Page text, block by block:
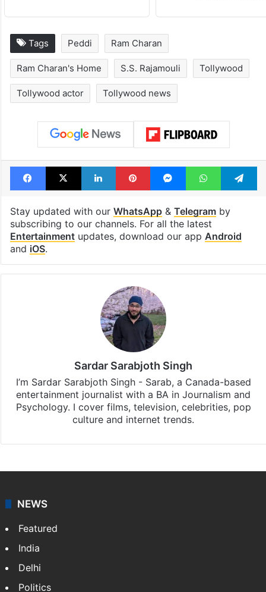
Tags Peddi Ram Charan
Ram Charan's Home S.S. Rajamouli Tollywood
Tollywood actor Tollywood news
Facebook
X LinkedInPinterestMessengerWhatsApp
Stay updated with our WhatsApp& Telegramby
subscribing to our channels. For all the latest
Entertainmentupdates, download our app Android
and iOS.
Sardar Sarabjoth Singh
I’m Sardar Sarabjoth Singh - Sarab, a Canada-based
entertainment journalist with a BA in Journalism and
Psychology. I cover films, television, celebrities, pop
culture and internet trends.
NEWS
Featured
India
Delhi
Politics